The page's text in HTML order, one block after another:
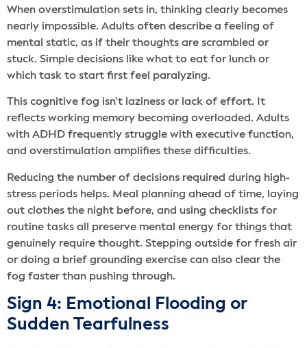
When overstimulation sets in, thinking clearly becomes
nearly impossible. Adults often describe a feeling of
mental static, as if their thoughts are scrambled or
stuck. Simple decisions like what to eat for lunch or
which task to start first feel paralyzing.
This cognitive fog isn’t laziness or lack of effort. It
reflects working memory becoming overloaded. Adults
with ADHD frequently struggle with executive function,
and overstimulation amplifies these difficulties.
Reducing the number of decisions required during high-
stress periods helps. Meal planning ahead of time, laying
out clothes the night before, and using checklists for
routine tasks all preserve mental energy for things that
genuinely require thought. Stepping outside for fresh air
or doing a brief grounding exercise can also clear the
fog faster than pushing through.
Sign 4: Emotional Flooding or
Sudden Tearfulness